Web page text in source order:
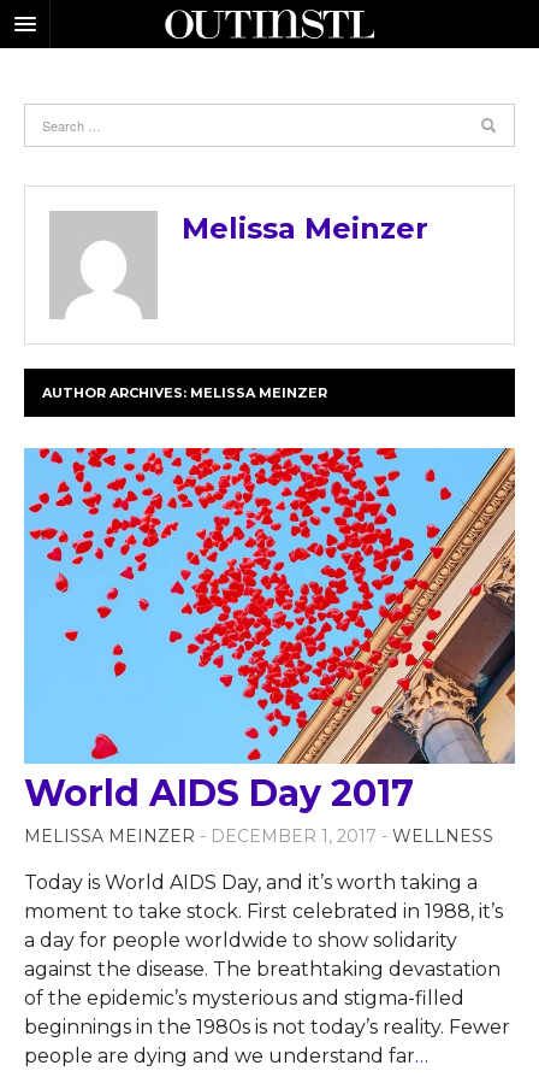
Melissa Meinzer
AUTHOR ARCHIVES: MELISSA MEINZER
World AIDS Day 2017
MELISSA MEINZER - DECEMBER 1, 2017 - WELLNESS
Today is World AIDS Day, and it’s worth taking a
moment to take stock. First celebrated in 1988, it’s
a day for people worldwide to show solidarity
against the disease. The breathtaking devastation
of the epidemic’s mysterious and stigma-filled
beginnings in the 1980s is not today’s reality. Fewer
people are dying and we understand far…